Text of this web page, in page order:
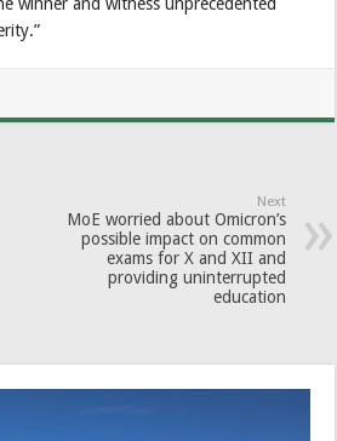
Next
MoE worried about Omicron’s
possible impact on common
exams for X and XII and
providing uninterrupted
education